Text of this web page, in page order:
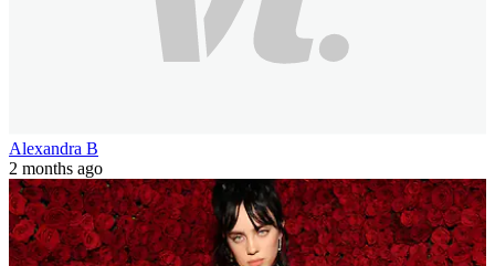
Alexandra B
2 months ago